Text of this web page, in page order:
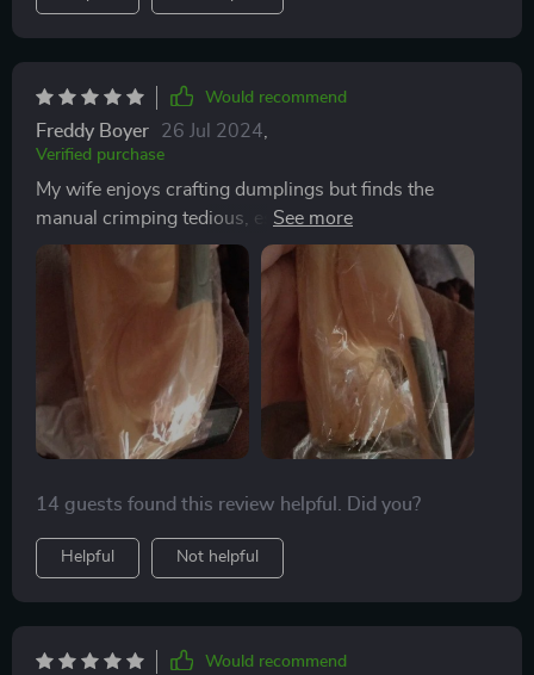
the process much easier and more enjoyable.
Would recommend
Freddy Boyer 26 Jul 2024,
Verified purchase
My wife enjoys crafting dumplings but finds the
manual crimping tedious, especially when making
large batches. This press has revolutionized the
process, effortlessly flattening the dough and
automatically sealing it with precise crimps. Despite
being made of plastic, it performs admirably, and with
proper care, we anticipate it lasting a long time.
14 guests found this review helpful. Did you?
Helpful Not helpful
Would recommend